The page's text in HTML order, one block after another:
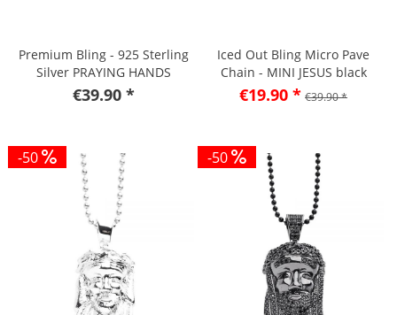
Premium Bling - 925 Sterling
Silver PRAYING HANDS
Pendant
€39.90 *
Iced Out Bling Micro Pave
Chain - MINI JESUS black
€19.90 * €39.90 *
-50 -50